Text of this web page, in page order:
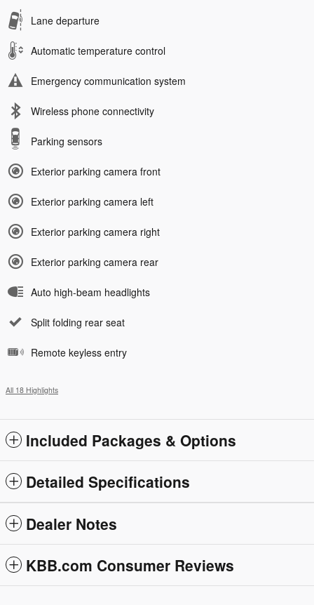
Lane departure
Automatic temperature control
Emergency communication system
Wireless phone connectivity
Parking sensors
Exterior parking camera front
Exterior parking camera left
Exterior parking camera right
Exterior parking camera rear
Auto high-beam headlights
Split folding rear seat
Remote keyless entry
All 18 Highlights
Included Packages & Options
Detailed Specifications
Dealer Notes
KBB.com Consumer Reviews